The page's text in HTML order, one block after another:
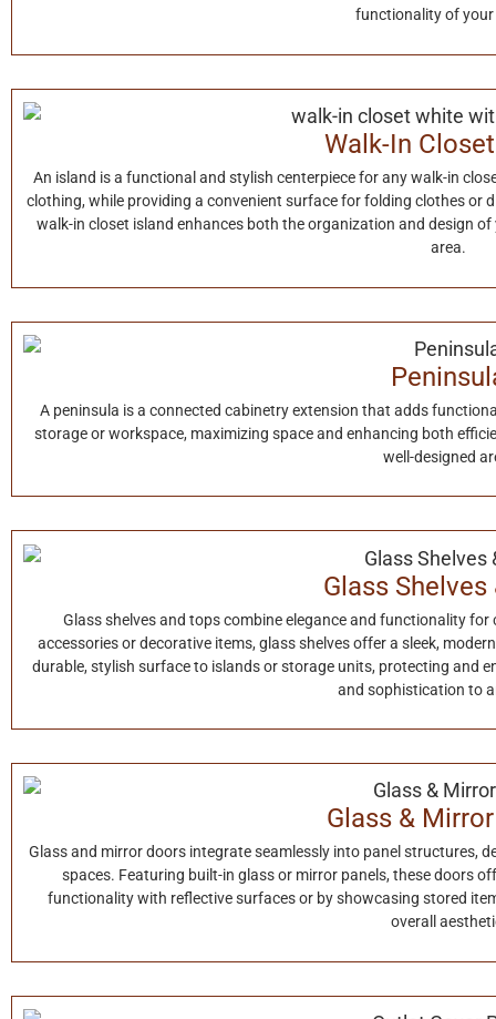
functionality of your
Walk-In
An island is a functional and stylish centerpiece for any walk-in
clothing, while providing a convenient surface for folding clothes or
walk-in closet island enhances both the organization and design
area.
A peninsula is a connected cabinetry extension that adds
storage or workspace, maximizing space and enhancing both
well-designed
Glass Shelves
Glass shelves and tops combine elegance and functionality
accessories or decorative items, glass shelves offer a sleek,
durable, stylish surface to islands or storage units, protecting and
and sophistication to
Glass &
Glass and mirror doors integrate seamlessly into panel structures,
spaces. Featuring built-in glass or mirror panels, these doors
functionality with reflective surfaces or by showcasing stored
overall